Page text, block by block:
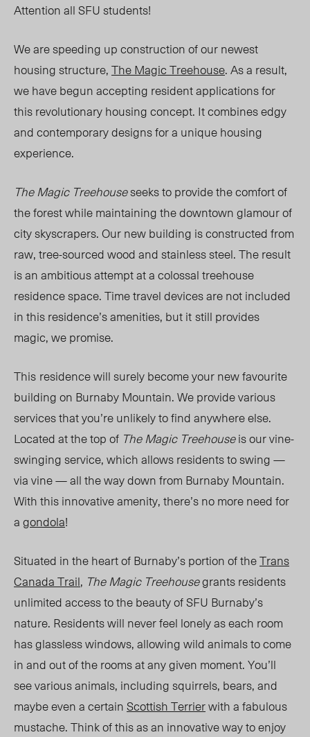
Attention all SFU students!
We are speeding up construction of our newest
housing structure,The Magic Treehouse. As a result,
we have begun accepting resident applications for
this revolutionary housing concept. It combines edgy
and contemporary designs for a unique housing
experience.
The Magic Treehouseseeks to provide the comfort of
the forest while maintaining the downtown glamour of
city skyscrapers. Our new building is constructed from
raw, tree-sourced wood and stainless steel. The result
is an ambitious attempt at a colossal treehouse
residence space. Time travel devices are not included
in this residence’s amenities, but itstill provides
magic, we promise.
This residence will surely become your new favourite
building on Burnaby Mountain. We provide various
services that you’re unlikely to find anywhere else.
Located at the top of The Magic Treehouseis our vine-
swinging service, which allows residents to swing —
via vine — all the way down from Burnaby Mountain.
With this innovative amenity, there’s no more need for
agondola!
Situated in the heart of Burnaby’s portion of theTrans
Canada Trail, The Magic Treehousegrants residents
unlimited access to the beauty of SFU Burnaby’s
nature. Residents will never feel lonely as each room
has glassless windows, allowing wild animals to come
in and out of the rooms at any given moment. You’ll
see various animals, including squirrels, bears, and
maybe even a certainScottish Terrierwith a fabulous
mustache. Think of this as an innovative way to enjoy